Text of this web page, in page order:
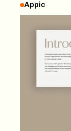
Appic
Appic